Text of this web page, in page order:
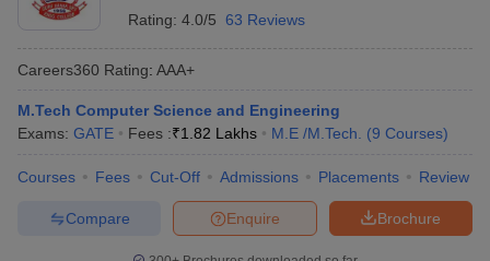
Rating: 4.0/5 63 Reviews
Careers360 Rating: AAA+
M.Tech Computer Science and Engineering
Exams: GATE Fees :₹1.82 Lakhs M.E /M.Tech. (9 Courses)
Courses Fees Cut-Off Admissions Placements Review
Brochure
Enquire
Compare